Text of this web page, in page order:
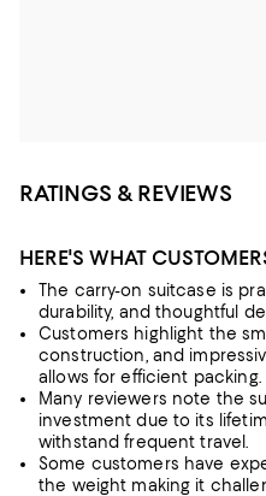
RATINGS & REVIEWS
HERE'S WHAT
The carry-on suitcase is
durability, and thoughtful
Customers highlight the
construction, and
allows for efficient packing.
Many reviewers note the
investment due to its
withstand frequent travel.
Some customers have
the weight making it